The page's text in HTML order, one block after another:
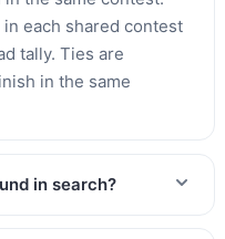
each shared contest
tally. Ties are
in the same
in search?